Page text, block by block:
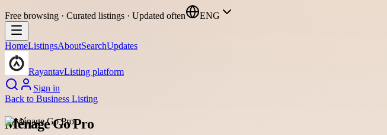
Free browsing · Curated listings · Updated often ENG
HomeListingsAboutSearchUpdates
RayantavListing platform
Sign in
Back to Business Listing
Ménage Go Pro